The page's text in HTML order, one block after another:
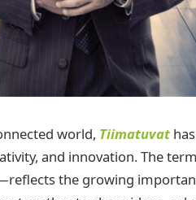
world, Tiimatuvat
and innovation. The term
the growing